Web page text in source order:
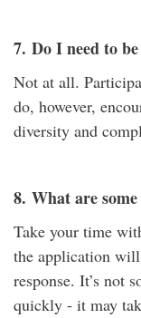
7. Do I need to
Not at all.
do, however,
diversity and
8. What are some
Take your time
the application
response. It’s not
quickly - it may